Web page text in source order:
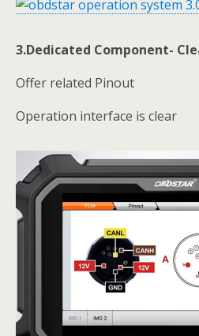
3.Dedicated Component-
Offer related Pinout
Operation interface is clear